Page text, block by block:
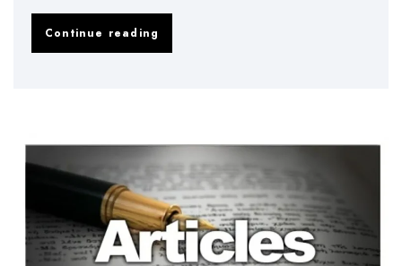
Continue reading
Dissertation
Abstract
–